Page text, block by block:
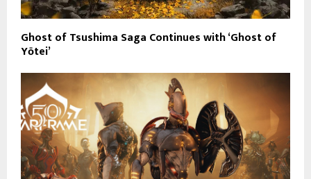
Ghost of Tsushima Saga Continues with ‘Ghost of
Yōtei’